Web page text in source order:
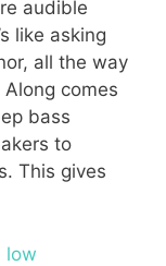
audible
like asking
all the way
comes
bass
to
This gives
low